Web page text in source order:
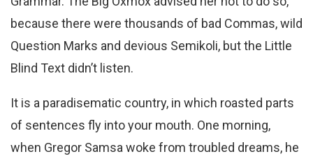
because there were thousands of bad Commas, wild
Question Marks and devious Semikoli, but the Little
Blind Text didn’t listen.
It is a paradisematic country, in which roasted parts
of sentences fly into your mouth. One morning,
when Gregor Samsa woke from troubled dreams, he